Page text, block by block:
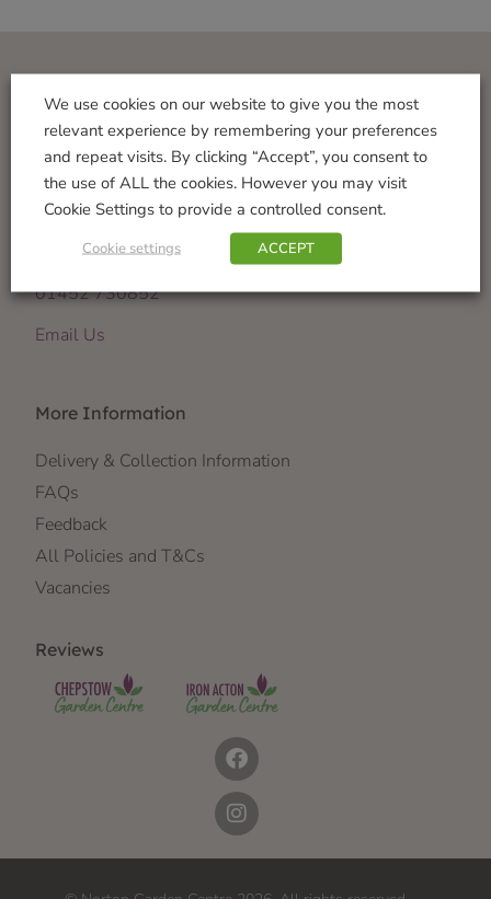
Visit Us
Norton Garden Centre
Tewkesbury Road
Down Hatherley
GL2 9PU
01452 730852
Email Us
More Information
Delivery & Collection Information
FAQs
Feedback
All Policies and T&Cs
Vacancies
Reviews
We use cookies on our website to give you the most
relevant experience by remembering your preferences
and repeat visits. By clicking “Accept”, you consent to
the use of ALL the cookies. However you may visit
Cookie Settings to provide a controlled consent.
Cookie settings ACCEPT